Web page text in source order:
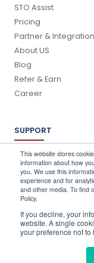
This website stores
information about how
you. We use this
experience and for
and other media. To find
Policy.
If you decline, your
website. A single
your preference not to
STO Assist
Pricing
Partner & Integration
About US
Blog
Refer & Earn
Career
SUPPORT
Log In
Schedule a Demo
FAQ's
Support
Book a Training